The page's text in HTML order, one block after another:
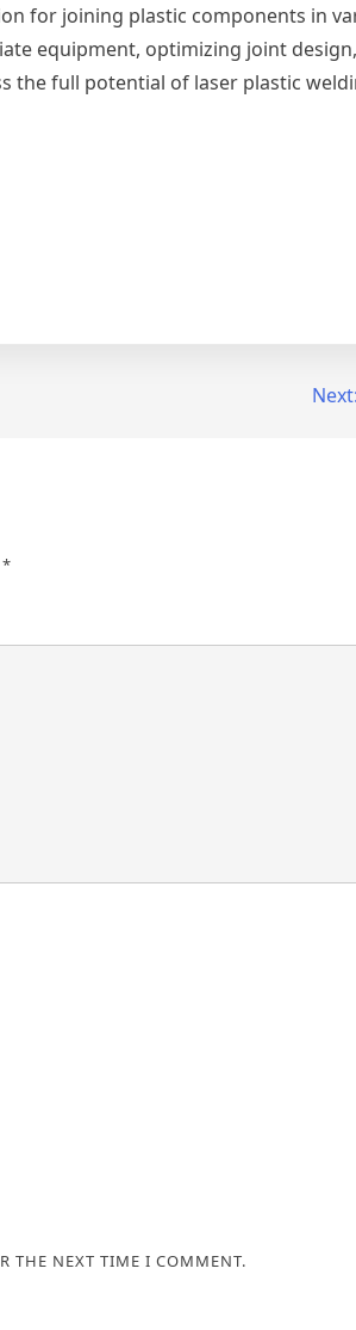
for joining plastic components in
equipment, optimizing joint
the full potential of laser plastic
Next:
*
THE NEXT TIME I COMMENT.